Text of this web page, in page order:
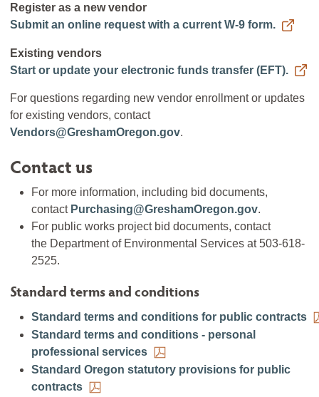
Register as a new vendor
Submit an online request with a current W-9 form.
Existing vendors
Start or update your electronic funds transfer (EFT).
For questions regarding new vendor enrollment or updates
for existing vendors, contact
Vendors@GreshamOregon.gov.
Contact us
For more information, including bid documents,
contact Purchasing@GreshamOregon.gov.
For public works project bid documents, contact
the Department of Environmental Services at 503-618-
2525.
Standard terms and conditions
Standard terms and conditions for public contracts
Standard terms and conditions - personal
professional services
Standard Oregon statutory provisions for public
contracts